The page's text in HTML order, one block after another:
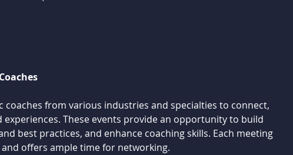
from various industries and specialties to connect,
These events provide an opportunity to build
best practices, and enhance coaching skills. Each meeting
offers ample time for networking.